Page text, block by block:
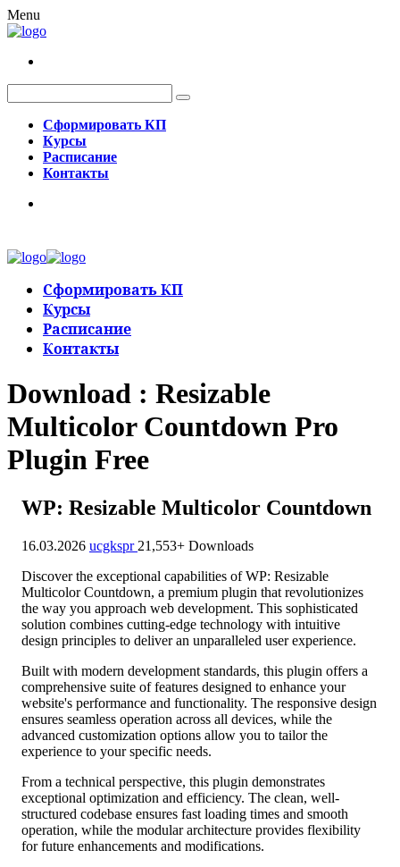
Menu
Сформировать КП
Курсы
Расписание
Контакты
Сформировать КП
Курсы
Расписание
Контакты
Download : Resizable
Multicolor Countdown Pro
Plugin Free
WP: Resizable Multicolor Countdown
16.03.2026 ucgkspr 21,553+ Downloads
Discover the exceptional capabilities of WP: Resizable
Multicolor Countdown, a premium plugin that revolutionizes
the way you approach web development. This sophisticated
solution combines cutting-edge technology with intuitive
design principles to deliver an unparalleled user experience.
Built with modern development standards, this plugin offers a
comprehensive suite of features designed to enhance your
website's performance and functionality. The responsive design
ensures seamless operation across all devices, while the
advanced customization options allow you to tailor the
experience to your specific needs.
From a technical perspective, this plugin demonstrates
exceptional optimization and efficiency. The clean, well-
structured codebase ensures fast loading times and smooth
operation, while the modular architecture provides flexibility
for future enhancements and modifications.